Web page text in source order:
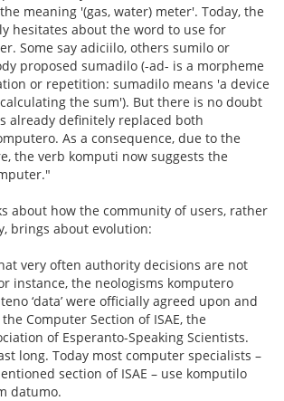
meaning '(gas, water) meter'. Today, the
hesitates about the word to use for
Some say adiciilo, others sumilo or
proposed sumadilo (-ad- is a morpheme
or repetition: sumadilo means 'a device
the sum'). But there is no doubt
already definitely replaced both
As a consequence, due to the
the verb komputi now suggests the
about how the community of users, rather
brings about evolution:
very often authority decisions are not
instance, the neologisms komputero
‘data’ were officially agreed upon and
Computer Section of ISAE, the
of Esperanto-Speaking Scientists.
long. Today most computer specialists –
section of ISAE – use komputilo
datumo.